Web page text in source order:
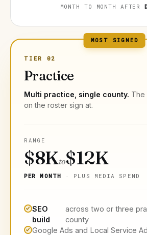
MONTH TO MONTH AFTER
MOST SIGNED
TIER 02
Practice
Multi practice, single county. The
on the roster sign at.
RANGE
$8Kto$12K
PER MONTH · PLUS MEDIA SPEND
SEO
build
across two or three
county
Google Ads and Local Service